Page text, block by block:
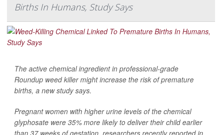
Births In Humans, Study Says
The active chemical ingredient in professional-grade
Roundup weed killer might increase the risk of premature
births, a new study says.
Pregnant women with higher urine levels of the chemical
glyphosate were 35% more likely to deliver their child earlier
than 37 weeks of gestation, researchers recently reported in